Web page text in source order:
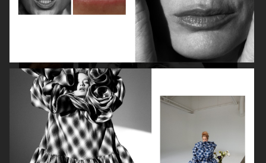
ISABELLE HUPPERT